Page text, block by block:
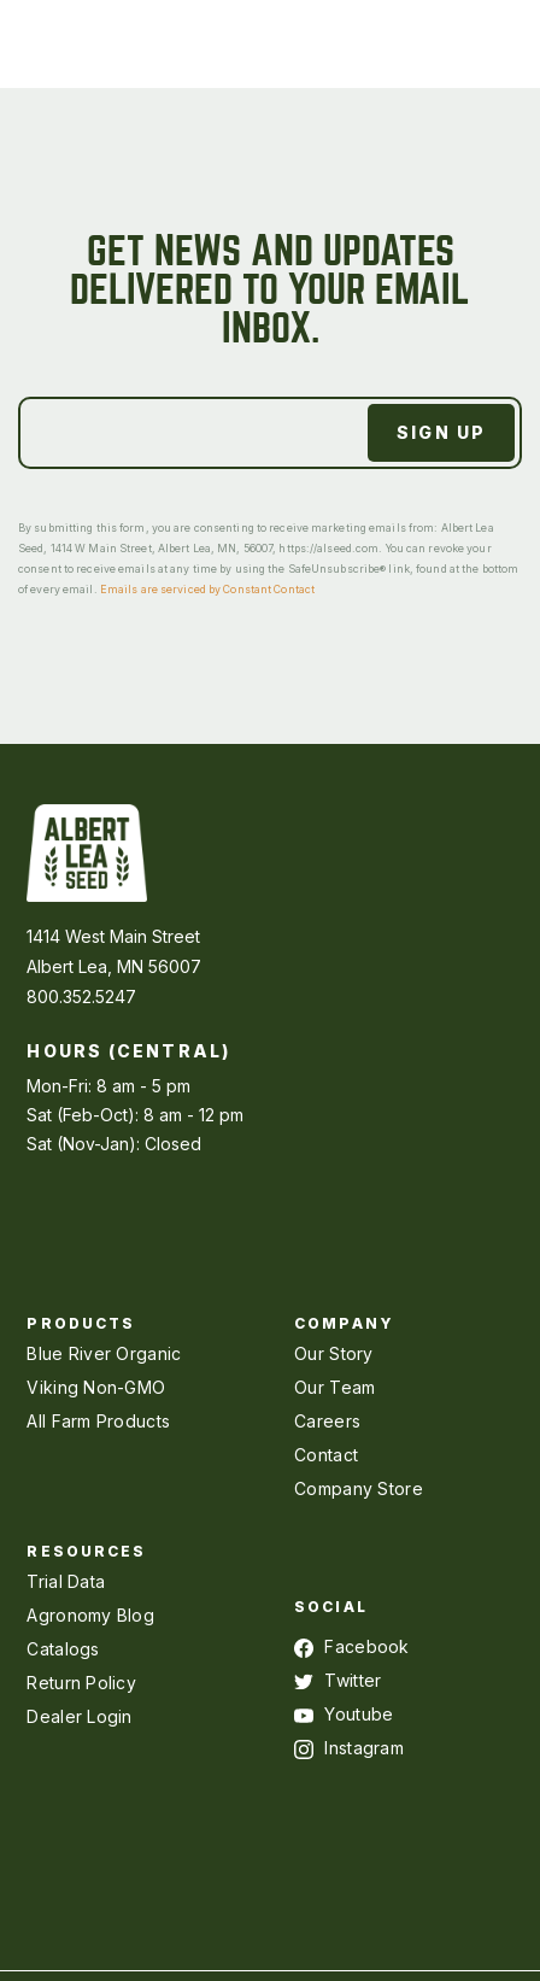
GET NEWS AND UPDATES
DELIVERED TO YOUR EMAIL
INBOX.
By submitting this form, you are consenting to receive marketing emails from: Albert Lea
Seed, 1414 W Main Street, Albert Lea, MN, 56007, https://alseed.com. You can revoke your
consent to receive emails at any time by using the SafeUnsubscribe® link, found at the bottom
of every email.
Emails are serviced by Constant Contact
1414 West Main Street
Albert Lea, MN 56007
800.352.5247
HOURS (CENTRAL)
Mon-Fri: 8 am - 5 pm
Sat (Feb-Oct): 8 am - 12 pm
Sat (Nov-Jan): Closed
PRODUCTS
Blue River Organic
Viking Non-GMO
All Farm Products
COMPANY
Our Story
Our Team
Careers
Contact
Company Store
RESOURCES
Trial Data
Agronomy Blog
Catalogs
Return Policy
Dealer Login
SOCIAL
Facebook
Twitter
Youtube
Instagram